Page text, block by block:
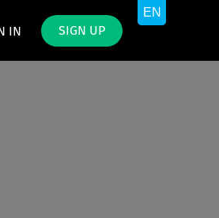
IN SIGN UP